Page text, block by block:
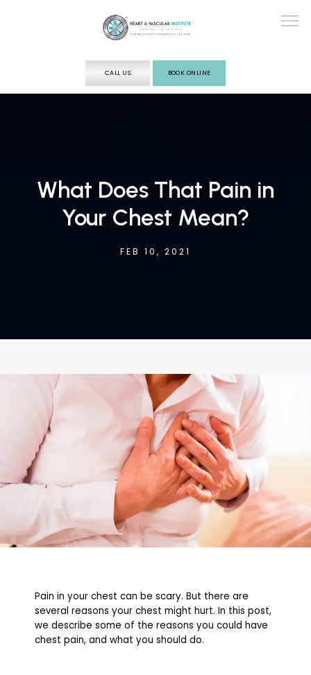
TESTING
CALL US BOOK ONLINE
What Does That Pain in
Your Chest Mean?
FEB 10, 2021
Pain in your chest can be scary. But there are
several reasons your chest might hurt. In this post,
we describe some of the reasons you could have
chest pain, and what you should do.